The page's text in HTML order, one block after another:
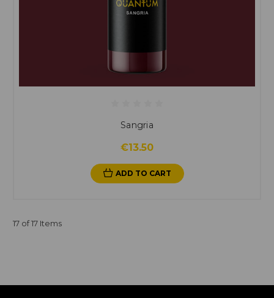
Sangria
€13.50
ADD TO CART
17 of 17 Items